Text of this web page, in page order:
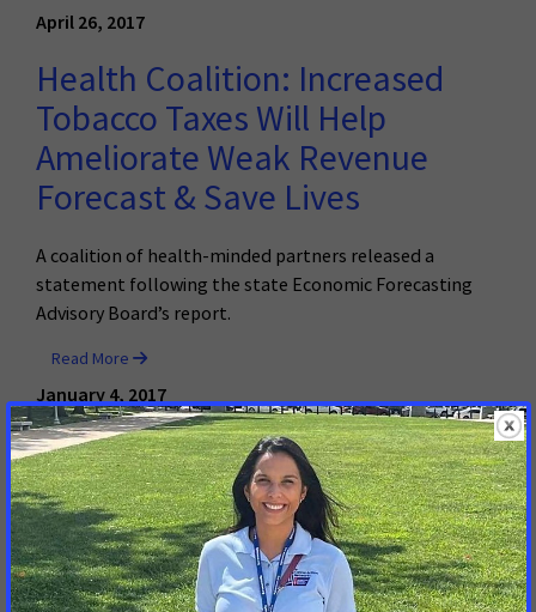
April 26, 2017
Health Coalition: Increased
Tobacco Taxes Will Help
Ameliorate Weak Revenue
Forecast & Save Lives
A coalition of health-minded partners released a
statement following the state Economic Forecasting
Advisory Board’s report.
Read More
January 4, 2017
Alternative Medicaid Financing
Proposals Could Jeopardize
Cancer Care; Increase States’
Medicaid Costs